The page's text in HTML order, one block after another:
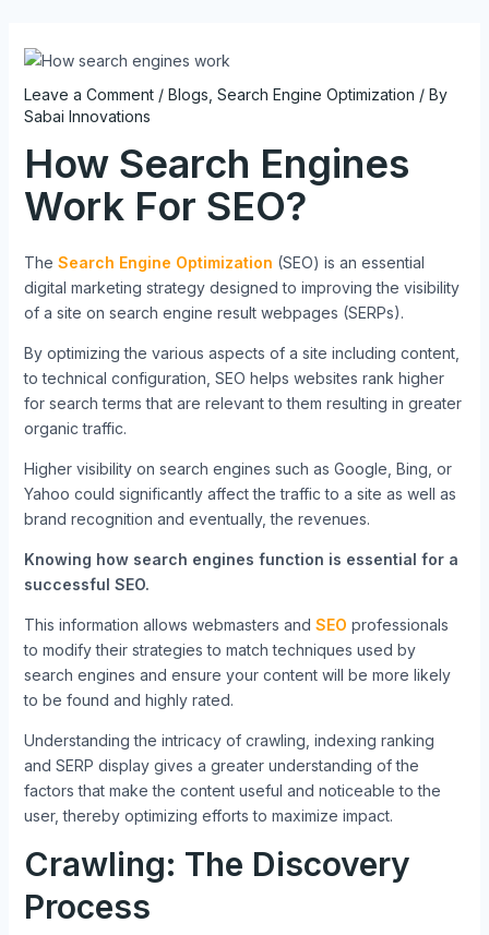
content
Leave a Comment / Blogs Search Engine Optimization / By
Sabai Innovations
How Search Engines
Work For SEO?
The Search Engine Optimization (SEO) is an essential
digital marketing strategy designed to improving the visibility
of a site on search engine result webpages (SERPs).
By optimizing the various aspects of a site including content,
to technical configuration, SEO helps websites rank higher
for search terms that are relevant to them resulting in greater
organic traffic.
Higher visibility on search engines such as Google, Bing, or
Yahoo could significantly affect the traffic to a site as well as
brand recognition and eventually, the revenues.
Knowing how search engines function is essential for a
successful SEO.
This information allows webmasters and SEO professionals
to modify their strategies to match techniques used by
search engines and ensure your content will be more likely
to be found and highly rated.
Understanding the intricacy of crawling, indexing ranking
and SERP display gives a greater understanding of the
factors that make the content useful and noticeable to the
user, thereby optimizing efforts to maximize impact.
Crawling: The Discovery
Process